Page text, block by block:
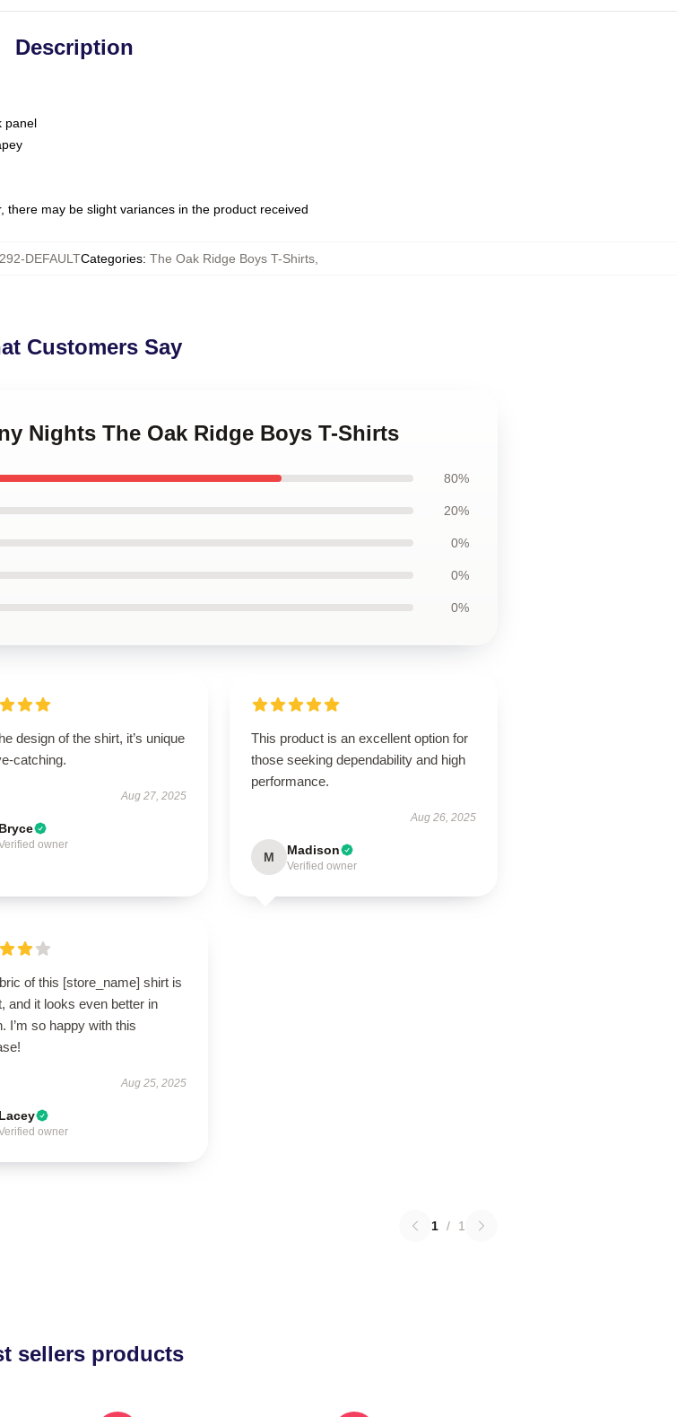
Description
panel
may be slight variances in the product received
DEFAULTCategories: The Oak Ridge Boys T-Shirts,
Customers Say
Nights The Oak Ridge Boys T-Shirts
80%
20%
0%
0%
0%
design of the shirt, it’s unique
catching.
Aug 27, 2025
Bryce
owner
This product is an excellent option for
those seeking dependability and high
performance.
Aug 26, 2025
M Madison
Verified owner
of this [store_name] shirt is
and it looks even better in
I’m so happy with this
Aug 25, 2025
Lacey
owner
1 / 1
sellers products